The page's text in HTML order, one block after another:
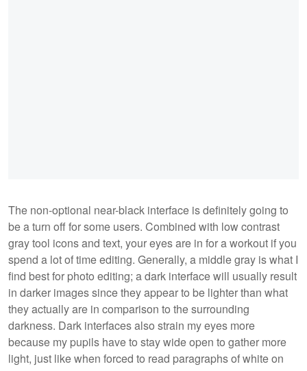
The non-optional near-black interface is definitely going to
be a turn off for some users. Combined with low contrast
gray tool icons and text, your eyes are in for a workout if you
spend a lot of time editing. Generally, a middle gray is what I
find best for photo editing; a dark interface will usually result
in darker images since they appear to be lighter than what
they actually are in comparison to the surrounding
darkness. Dark interfaces also strain my eyes more
because my pupils have to stay wide open to gather more
light, just like when forced to read paragraphs of white on